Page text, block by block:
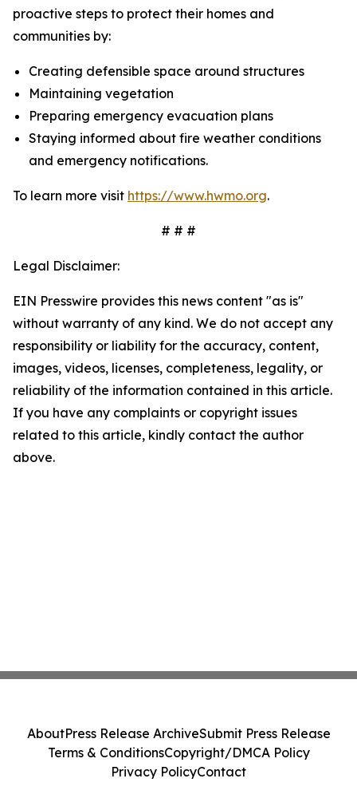
proactive steps to protect their homes and
communities by:
Creating defensible space around structures
Maintaining vegetation
Preparing emergency evacuation plans
Staying informed about fire weather conditions
and emergency notifications.
To learn more visit https://www.hwmo.org.
# # #
Legal Disclaimer:
EIN Presswire provides this news content "as is"
without warranty of any kind. We do not accept any
responsibility or liability for the accuracy, content,
images, videos, licenses, completeness, legality, or
reliability of the information contained in this article.
If you have any complaints or copyright issues
related to this article, kindly contact the author
above.
AboutPress Release ArchiveSubmit Press Release
Terms & ConditionsCopyright/DMCA Policy
Privacy PolicyContact